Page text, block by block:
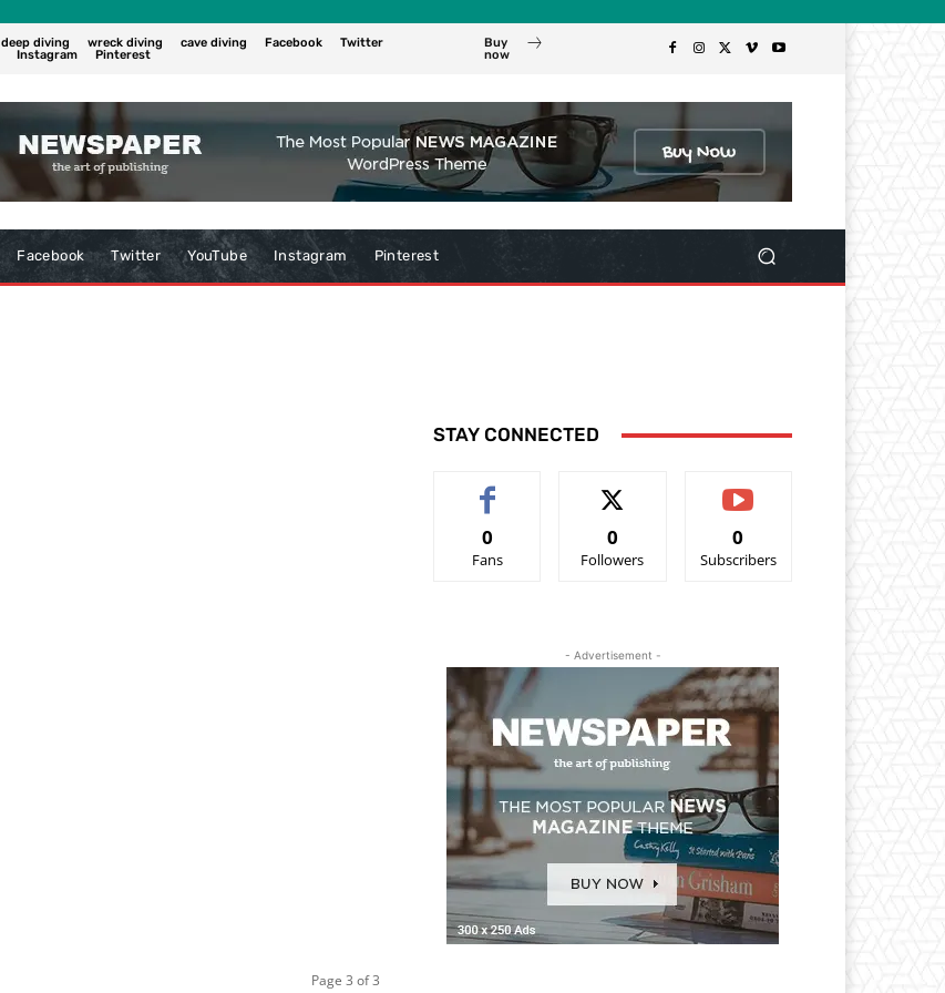
deep diving wreck diving cave diving Facebook
Twitter
Instagram Pinterest
Buy
now
Facebook Twitter YouTube Instagram Pinterest
Page 3 of 3
STAY CONNECTED
0
Fans
0
Followers
0
Subscribers
- Advertisement -